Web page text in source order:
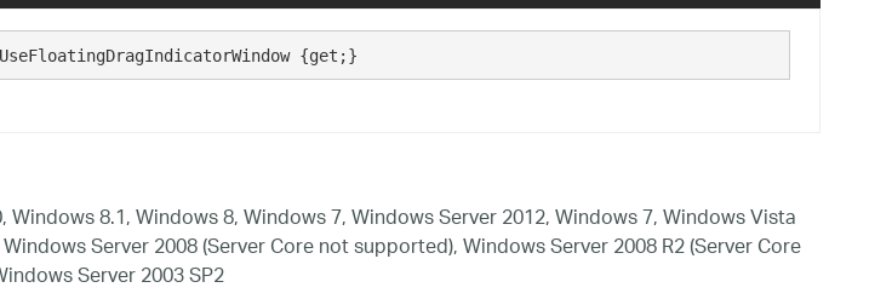
UseFloatingDragIndicatorWindow {get;}
Windows 8.1, Windows 8, Windows 7, Windows Server 2012, Windows 7, Windows Vista
Server 2008 (Server Core not supported), Windows Server 2008 R2 (Server Core
Server 2003 SP2